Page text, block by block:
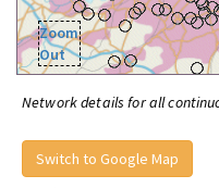
Zoom
Out
Network details for all
Switch to Google Map